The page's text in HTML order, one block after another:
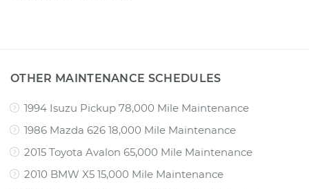
OTHER MAINTENANCE SCHEDULES
1994 Isuzu Pickup 78,000 Mile Maintenance
1986 Mazda 626 18,000 Mile Maintenance
2015 Toyota Avalon 65,000 Mile Maintenance
2010 BMW X5 15,000 Mile Maintenance